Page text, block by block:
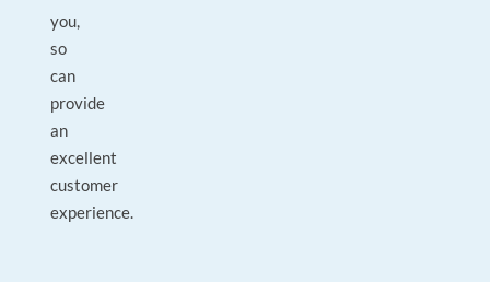
you,
so
can
provide
an
excellent
customer
experience.